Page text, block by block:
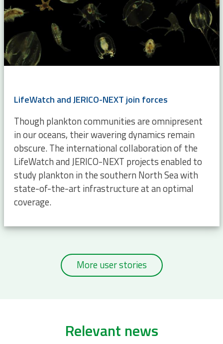
LifeWatch and JERICO-NEXT join forces
Though plankton communities are omnipresent
in our oceans, their wavering dynamics remain
obscure. The international collaboration of the
LifeWatch and JERICO-NEXT projects enabled to
study plankton in the southern North Sea with
state-of-the-art infrastructure at an optimal
coverage.
More user stories
Relevant news